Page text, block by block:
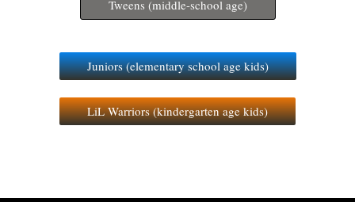
Tweens (middle-school age)
Juniors (elementary school age kids)
LiL Warriors (kindergarten age kids)